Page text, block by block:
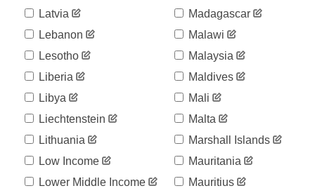
2020-
06-08
599
2020-
06-09
605
2020-
06-10
605
2020-
06-11
611
2020-
06-12
614
2020-
06-13
2020-
06-14
617
Latvia
Lebanon
Lesotho
Liberia
Libya
Liechtenstein
Lithuania
Low Income
Lower Middle Income
Madagascar
Malawi
Malaysia
Maldives
Mali
Malta
Marshall Islands
Mauritania
Mauritius